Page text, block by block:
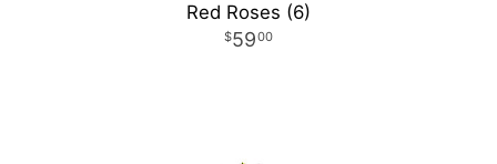
Red Roses (6)
5900